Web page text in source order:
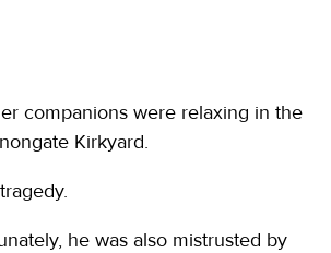
companions were relaxing in the
Kirkyard.
he was also mistrusted by